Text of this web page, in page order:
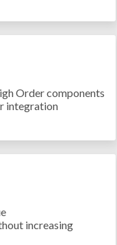
Order components
integration
increasing